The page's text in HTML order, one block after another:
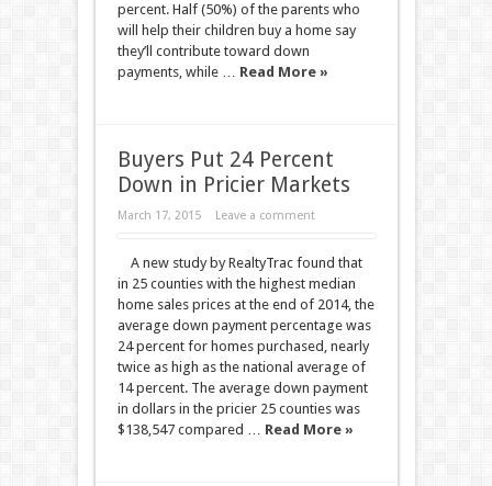
percent. Half (50%) of the parents who
will help their children buy a home say
they’ll contribute toward down
payments, while … Read More »
Buyers Put 24 Percent
Down in Pricier Markets
March 17, 2015 Leave a comment
A new study by RealtyTrac found that
in 25 counties with the highest median
home sales prices at the end of 2014, the
average down payment percentage was
24 percent for homes purchased, nearly
twice as high as the national average of
14 percent. The average down payment
in dollars in the pricier 25 counties was
$138,547 compared … Read More »